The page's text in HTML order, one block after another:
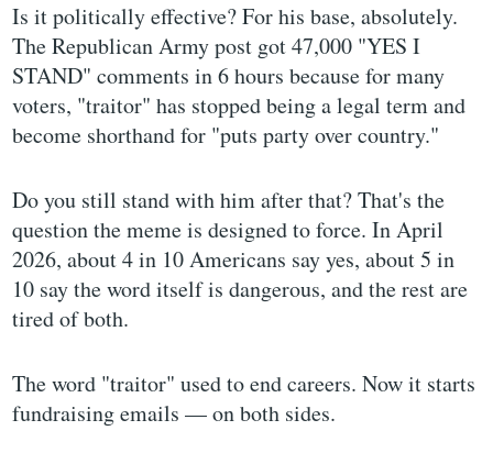
Is it politically effective? For his base, absolutely.
The Republican Army post got 47,000 "YES I
STAND" comments in 6 hours because for many
voters, "traitor" has stopped being a legal term and
become shorthand for "puts party over country."
Do you still stand with him after that? That's the
question the meme is designed to force. In April
2026, about 4 in 10 Americans say yes, about 5 in
10 say the word itself is dangerous, and the rest are
tired of both.
The word "traitor" used to end careers. Now it starts
fundraising emails — on both sides.